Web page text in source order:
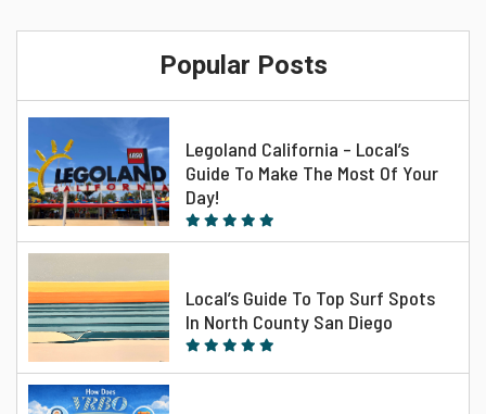
Popular Posts
Legoland California – Local’s
Guide To Make The Most Of Your
Day!
Local’s Guide To Top Surf Spots
In North County San Diego